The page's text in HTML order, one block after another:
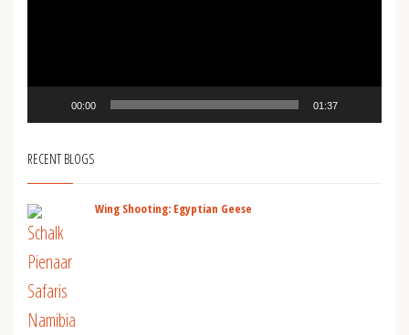
00:00 01:37
RECENT BLOGS
Wing Shooting: Egyptian Geese